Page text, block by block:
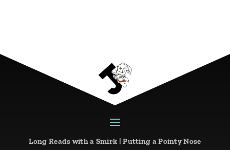
Long Reads with a Smirk | Putting a Pointy Nose